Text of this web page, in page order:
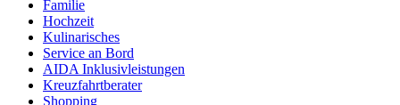
Familie
Hochzeit
Kulinarisches
Service an Bord
AIDA Inklusivleistungen
Kreuzfahrtberater
Shopping